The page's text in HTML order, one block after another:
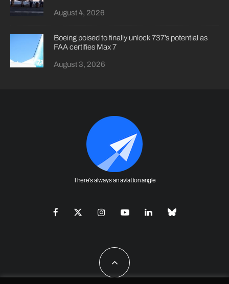
August 4, 2026
Boeing poised to finally unlock 737’s potential as
FAA certifies Max 7
August 3, 2026
There's always an aviation angle